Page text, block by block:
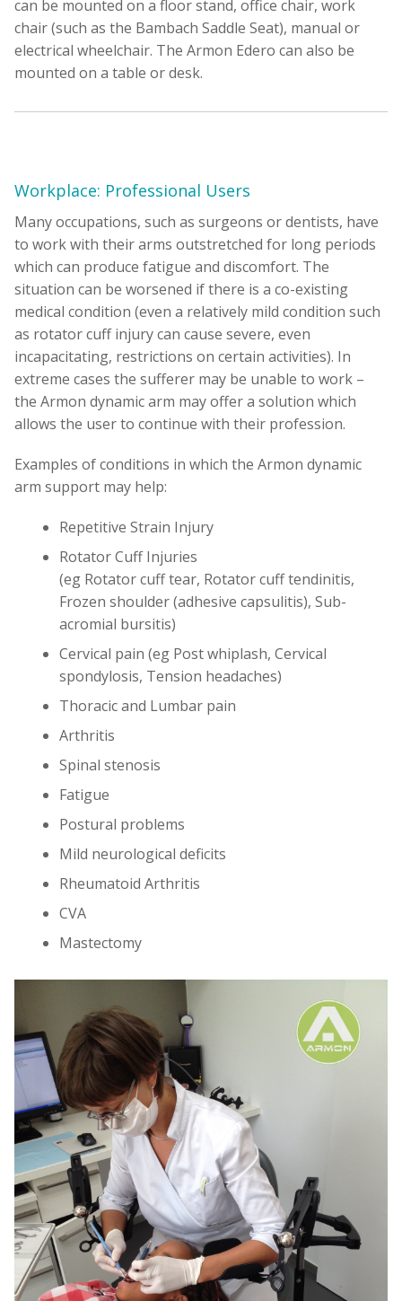
can be mounted on a floor stand, office chair, work
chair (such as the Bambach Saddle Seat), manual or
electrical wheelchair. The Armon Edero can also be
mounted on a table or desk.
Workplace: Professional Users
Many occupations, such as surgeons or dentists, have
to work with their arms outstretched for long periods
which can produce fatigue and discomfort. The
situation can be worsened if there is a co-existing
medical condition (even a relatively mild condition such
as rotator cuff injury can cause severe, even
incapacitating, restrictions on certain activities). In
extreme cases the sufferer may be unable to work –
the Armon dynamic arm may offer a solution which
allows the user to continue with their profession.
Examples of conditions in which the Armon dynamic
arm support may help:
Repetitive Strain Injury
Rotator Cuff Injuries
(eg Rotator cuff tear, Rotator cuff tendinitis,
Frozen shoulder (adhesive capsulitis), Sub-
acromial bursitis)
Cervical pain (eg Post whiplash, Cervical
spondylosis, Tension headaches)
Thoracic and Lumbar pain
Arthritis
Spinal stenosis
Fatigue
Postural problems
Mild neurological deficits
Rheumatoid Arthritis
CVA
Mastectomy